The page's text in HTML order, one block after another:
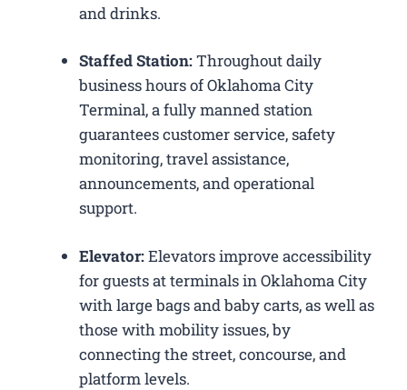
and drinks.
Staffed Station:Throughout daily
business hours of Oklahoma City
Terminal, a fully manned station
guarantees customer service, safety
monitoring, travel assistance,
announcements, and operational
support.
Elevator:Elevators improve accessibility
for guests at terminals in Oklahoma City
with large bags and baby carts, as well as
those with mobility issues, by
connecting the street, concourse, and
platform levels.